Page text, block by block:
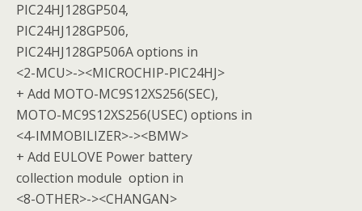
PIC24HJ128GP504,
PIC24HJ128GP506,
PIC24HJ128GP506A options in
<2-MCU>-><MICROCHIP-PIC24HJ>
+ Add MOTO-MC9S12XS256(SEC),
MOTO-MC9S12XS256(USEC) options in
<4-IMMOBILIZER>-><BMW>
+ Add EULOVE Power battery
collection module option in
<8-OTHER>-><CHANGAN>